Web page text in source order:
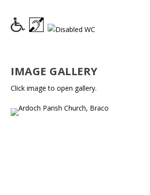
IMAGE GALLERY
Click image to open gallery.